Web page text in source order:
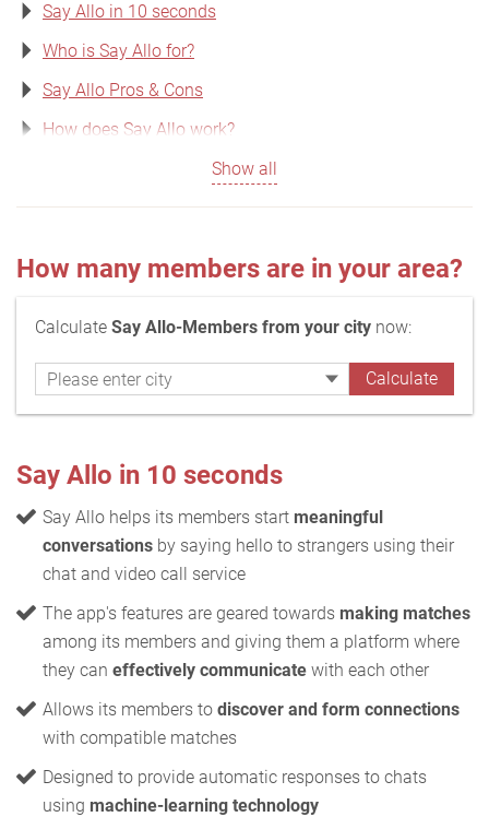
Say Allo in 10 seconds
Who is Say Allo for?
Say Allo Pros & Cons
How does Say Allo work?
Show all
How many members are in your area?
Calculate Say Allo-Members from your city now:
Say Allo in 10 seconds
Say Allo helps its members start meaningful
conversations by saying hello to strangers using their
chat and video call service
The app's features are geared towards making matches
among its members and giving them a platform where
they can effectively communicate with each other
Allows its members to discover and form connections
with compatible matches
Designed to provide automatic responses to chats
using machine-learning technology